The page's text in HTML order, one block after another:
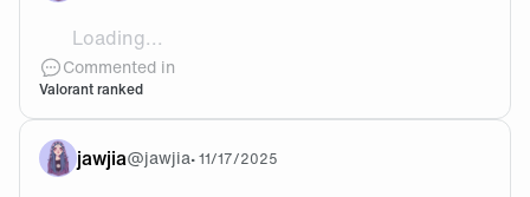
Loading...
@Mi-Van I deranked to plat3 today 😭was asc2 last
Commented in
Valorant ranked
jawjia@jawjia•11/17/2025